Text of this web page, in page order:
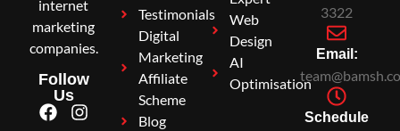
internet
marketing
companies.
Follow
Us
Testimonials
Digital
Marketing
Affiliate
Scheme
Blog
Web
Design
AI
Optimisation
3322
Email:
Schedule